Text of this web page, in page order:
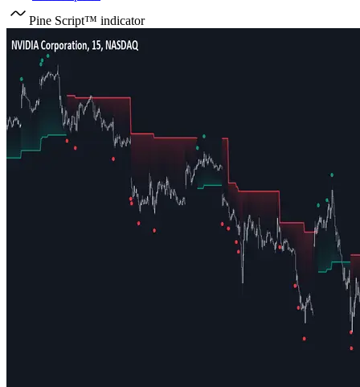
Pine Script™ indicator